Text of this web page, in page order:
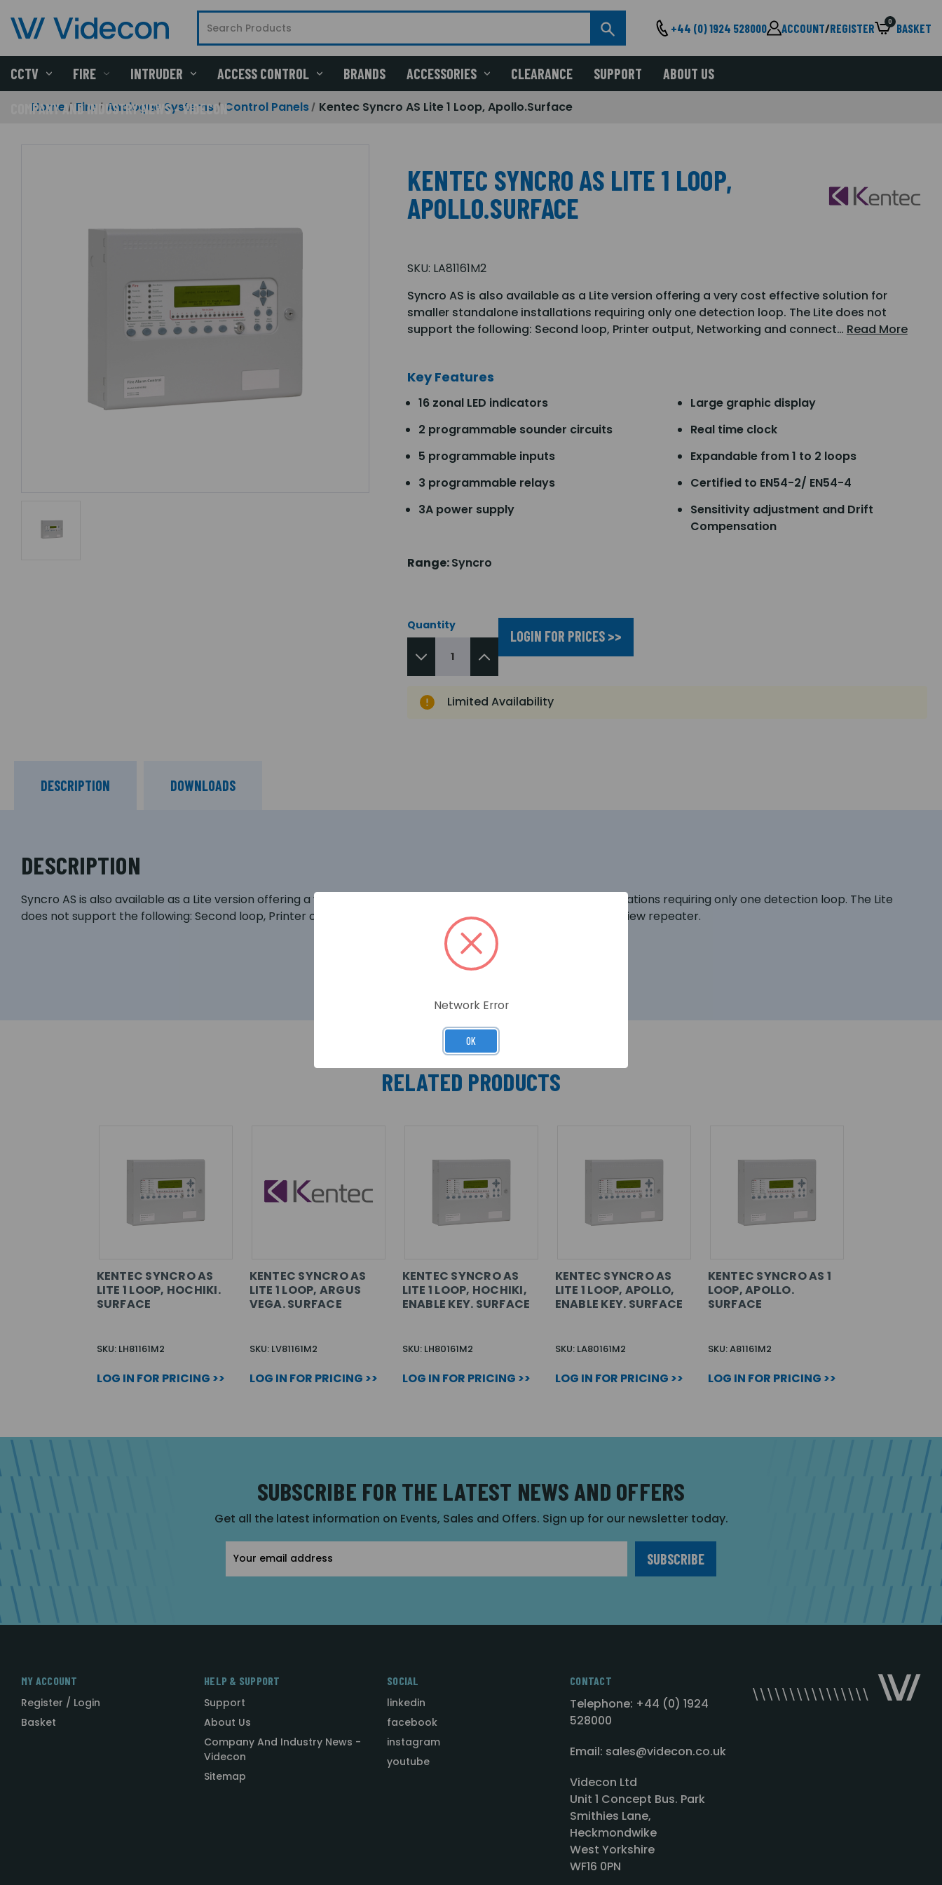
+44 (0) 1924 528000 ACCOUNT/REGISTER 0 BASKET
CCTV FIRE INTRUDER ACCESS CONTROL BRANDS ACCESSORIES CLEARANCE SUPPORT ABOUT US
COMPANY AND INDUSTRY NEWS - VIDECON
Home Fire Analogue Systems Control Panels Kentec Syncro AS Lite 1 Loop, Apollo.Surface
KENTEC SYNCRO AS LITE 1 LOOP,
APOLLO.SURFACE
SKU: LA81161M2
Syncro AS is also available as a Lite version offering a very cost effective solution for
smaller standalone installations requiring only one detection loop. The Lite does not
support the following: Second loop, Printer output, Networking and connect… Read More
Key Features
16 zonal LED indicators
2 programmable sounder circuits
5 programmable inputs
3 programmable relays
3A power supply
Large graphic display
Real time clock
Expandable from 1 to 2 loops
Certified to EN54-2/ EN54-4
Sensitivity adjustment and Drift
Compensation
Range:Syncro
Quantity
LOGIN FOR PRICES >>
Limited Availability
DESCRIPTION DOWNLOADS
DESCRIPTION
Syncro AS is also available as a Lite version offering a very cost effective solution for smaller standalone installations requiring only one detection loop. The Lite
does not support the following: Second loop, Printer output, Networking and connection of I/O boards or the View repeater.
RELATED PRODUCTS
KENTEC SYNCRO AS
LITE 1 LOOP, HOCHIKI.
SURFACE
SKU: LH81161M2
LOG IN FOR PRICING >>
KENTEC SYNCRO AS
LITE 1 LOOP, ARGUS
VEGA. SURFACE
SKU: LV81161M2
LOG IN FOR PRICING >>
KENTEC SYNCRO AS
LITE 1 LOOP, HOCHIKI,
ENABLE KEY. SURFACE
SKU: LH80161M2
LOG IN FOR PRICING >>
KENTEC SYNCRO AS
LITE 1 LOOP, APOLLO,
ENABLE KEY. SURFACE
SKU: LA80161M2
LOG IN FOR PRICING >>
KENTEC SYNCRO AS 1
LOOP, APOLLO.
SURFACE
SKU: A81161M2
LOG IN FOR PRICING >>
SUBSCRIBE FOR THE LATEST NEWS AND OFFERS
Get all the latest information on Events, Sales and Offers. Sign up for our newsletter today.
Address
MY ACCOUNT
Register / Login
Basket
HELP & SUPPORT
Support
About Us
Company And Industry News -
Videcon
Sitemap
SOCIAL
linkedin
facebook
instagram
youtube
CONTACT
Telephone: +44 (0) 1924
528000
Email: sales@videcon.co.uk
Videcon Ltd
Unit 1 Concept Bus. Park
Smithies Lane,
Heckmondwike
West Yorkshire
WF16 0PN
Network Error
OK